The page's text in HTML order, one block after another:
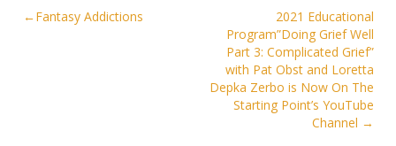
Post
Fantasy Addictions
2021 Educational
Program”Doing Grief Well
Part 3: Complicated Grief”
with Pat Obst and Loretta
Depka Zerbo is Now On The
Starting Point’s YouTube
Channel